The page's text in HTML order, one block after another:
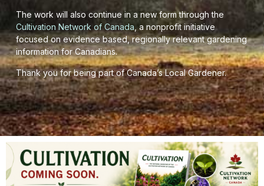
The work will also continue in a new form through the
Cultivation Network of Canada, a nonprofit initiative
focused on evidence based, regionally relevant gardening
information for Canadians.
Thank you for being part of Canada’s Local Gardener.